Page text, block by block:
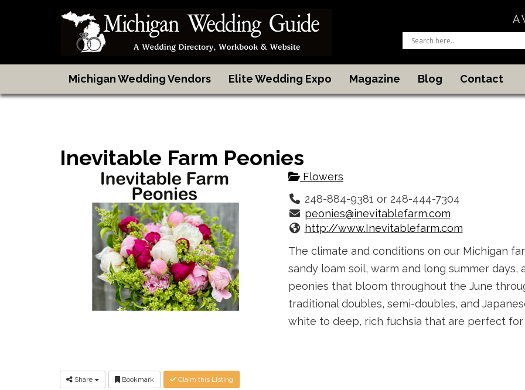
A
Michigan Wedding Vendors Elite Wedding Expo Magazine Blog Contact
Inevitable Farm Peonies
Flowers
248-884-9381 or 248-444-7304
peonies@inevitablefarm.com
http://www.Inevitablefarm.com
The climate and conditions on our Michigan
sandy loam soil, warm and long summer
peonies that bloom throughout the June
traditional doubles, semi-doubles, and
white to deep, rich fuchsia that are perfect
Share Bookmark Claim this Listing